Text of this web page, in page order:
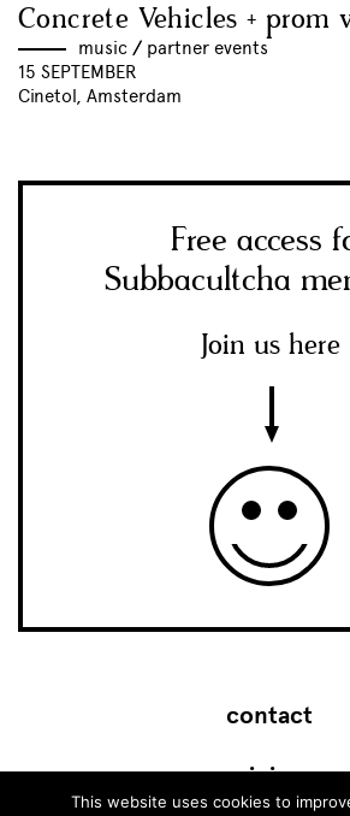
Concrete Vehicles + prom
music // partner events
15 SEPTEMBER
Cinetol, Amsterdam
Free access
Subbacultcha
Join us here
contact
join
This website uses cookies to